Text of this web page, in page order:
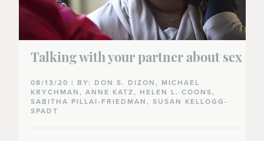
Talking with your partner about sex
08/13/20 | BY: DON S. DIZON, MICHAEL
KRYCHMAN, ANNE KATZ, HELEN L. COONS,
SABITHA PILLAI-FRIEDMAN, SUSAN KELLOGG-
SPADT